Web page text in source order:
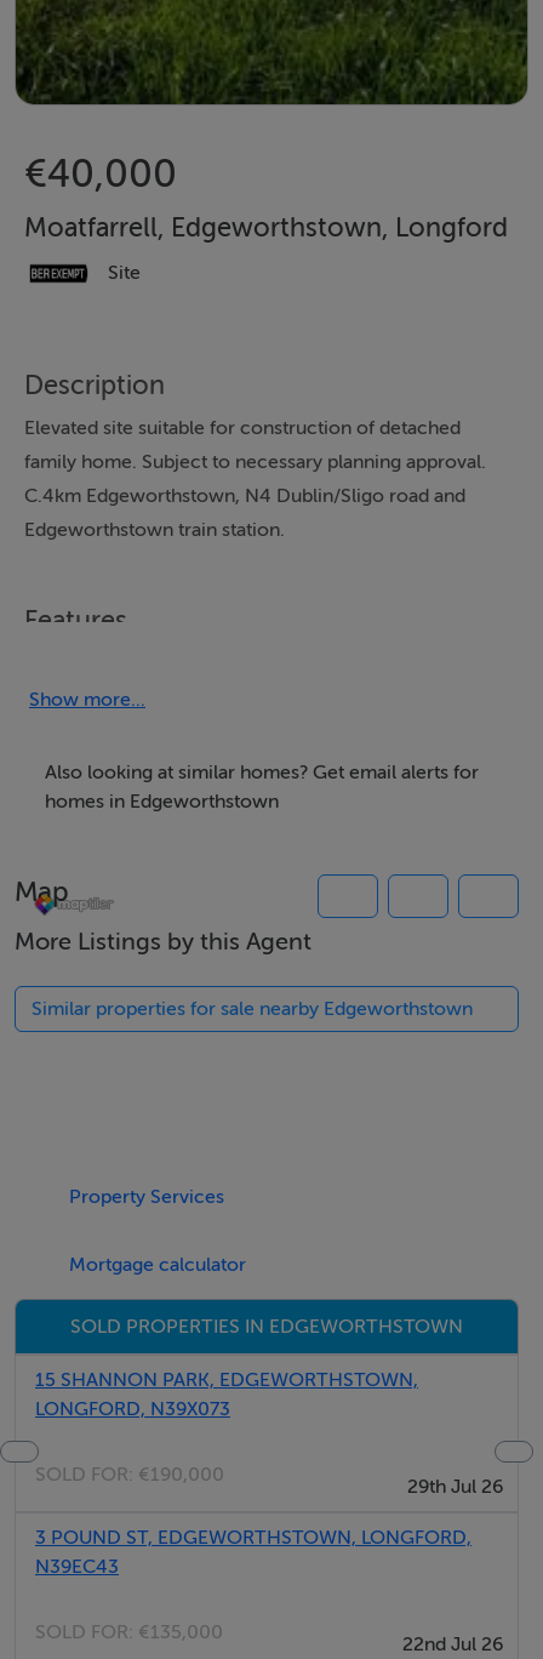
€40,000
Moatfarrell, Edgeworthstown, Longford
Site
Description
Elevated site suitable for construction of detached
family home. Subject to necessary planning approval.
C.4km Edgeworthstown, N4 Dublin/Sligo road and
Edgeworthstown train station.
Features
Mains Water Available.
Show more...
Also looking at similar homes? Get email alerts for
homes in Edgeworthstown
Map
More Listings by this Agent
Similar properties for sale nearby Edgeworthstown
Property Services
Mortgage calculator
SOLD PROPERTIES IN EDGEWORTHSTOWN
15 SHANNON PARK, EDGEWORTHSTOWN,
LONGFORD, N39X073
SOLD FOR: €190,000
29th Jul 26
3 POUND ST, EDGEWORTHSTOWN, LONGFORD,
N39EC43
SOLD FOR: €135,000
22nd Jul 26